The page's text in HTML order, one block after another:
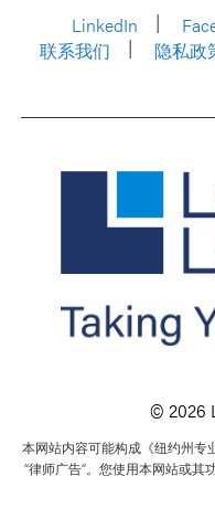
LinkedIn
联系我们
隐私政
© 2026
本网站内容可能构成《纽约州专
“律师广告”。您使用本网站或